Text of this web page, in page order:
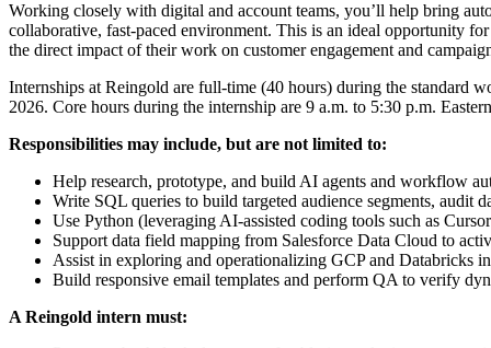
Working closely with digital and account teams, you’ll help bring
collaborative, fast-paced environment. This is an ideal opportunity
the direct impact of their work on customer engagement and
Internships at Reingold are full-time (40 hours) during the standard
2026. Core hours during the internship are 9 a.m. to 5:30 p.m.
Responsibilities may include, but are not limited to:
Help research, prototype, and build AI agents and workflow
Write SQL queries to build targeted audience segments, audit
Use Python (leveraging AI-assisted coding tools such as
Support data field mapping from Salesforce Data Cloud to
Assist in exploring and operationalizing GCP and Databricks
Build responsive email templates and perform QA to verify
A Reingold intern must: